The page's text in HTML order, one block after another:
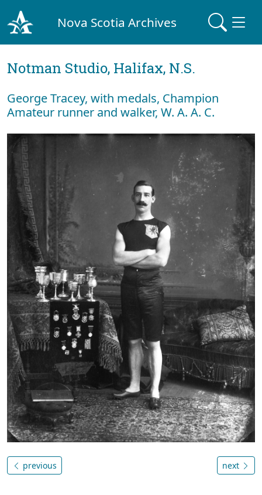
Nova Scotia Archives
Notman Studio, Halifax, N.S.
George Tracey, with medals, Champion
Amateur runner and walker, W. A. A. C.
previous next